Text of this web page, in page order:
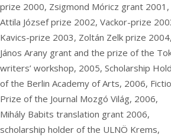
prize 2000, Zsigmond Móricz grant 2001,
Attila József prize 2002, Vackor-prize
Kavics-prize 2003, Zoltán Zelk prize 2004,
János Arany grant and the prize of the
writers’ workshop, 2005, Scholarship
of the Berlin Academy of Arts, 2006,
Prize of the Journal Mozgó Világ, 2006,
Mihály Babits translation grant 2006,
scholarship holder of the ULNÖ Krems,